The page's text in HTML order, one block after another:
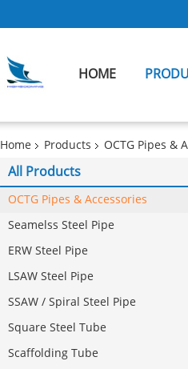
HOME
Home Products OCTG Pipes &
All Products
OCTG Pipes & Accessories
Seamelss Steel Pipe
ERW Steel Pipe
LSAW Steel Pipe
SSAW / Spiral Steel Pipe
Square Steel Tube
Scaffolding Tube